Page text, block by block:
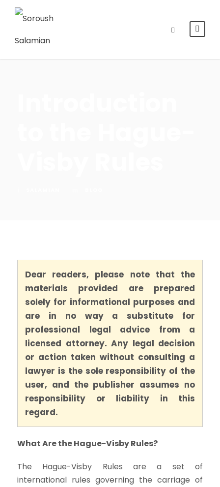
Dear readers, please note that the
materials provided are prepared
solely for informational purposes and
are in no way a substitute for
professional legal advice from a
licensed attorney. Any legal decision
or action taken without consulting a
lawyer is the sole responsibility of the
user, and the publisher assumes no
responsibility or liability in this
regard.
What Are the Hague-Visby Rules?
The Hague-Visby Rules are a set of
international rules governing the carriage of